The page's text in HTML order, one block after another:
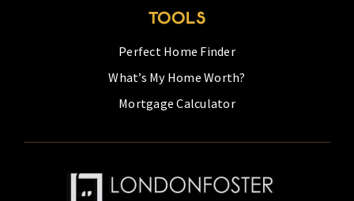
TOOLS
Perfect Home Finder
What’s My Home Worth?
Mortgage Calculator